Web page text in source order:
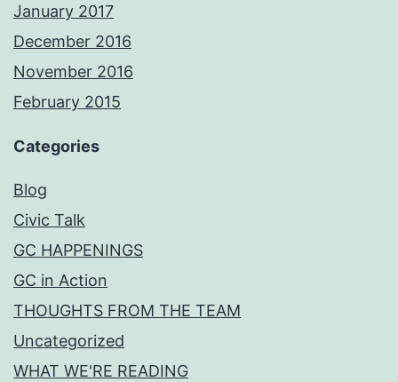
January 2017
December 2016
November 2016
February 2015
Categories
Blog
Civic Talk
GC HAPPENINGS
GC in Action
THOUGHTS FROM THE TEAM
Uncategorized
WHAT WE'RE READING